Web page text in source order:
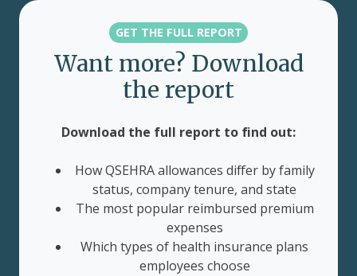
GET THE FULL REPORT
Want more? Download
the report
Download the full report to find out:
How QSEHRA allowances differ by family
status, company tenure, and state
The most popular reimbursed premium
expenses
Which types of health insurance plans
employees choose